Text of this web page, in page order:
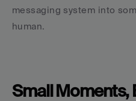
messaging system into
human.
Small Moments,